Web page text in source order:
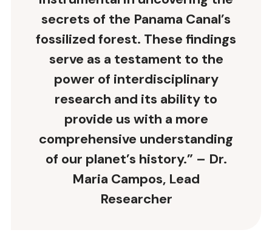
secrets of the Panama Canal’s
fossilized forest. These findings
serve as a testament to the
power of interdisciplinary
research and its ability to
provide us with a more
comprehensive understanding
of our planet’s history.” – Dr.
Maria Campos, Lead
Researcher